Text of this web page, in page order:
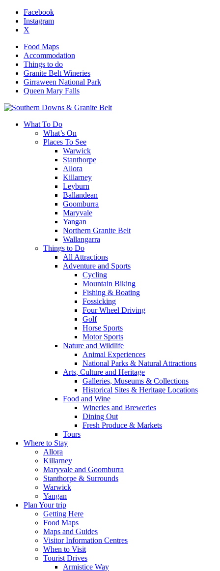
Facebook
Instagram
X
Food Maps
Accommodation
Things to do
Granite Belt Wineries
Girraween National Park
Queen Mary Falls
What To Do
What’s On
Places To See
Warwick
Stanthorpe
Allora
Killarney
Leyburn
Ballandean
Goomburra
Maryvale
Yangan
Northern Granite Belt
Wallangarra
Things to Do
All Attractions
Adventure and Sports
Cycling
Mountain Biking
Fishing & Boating
Fossicking
Four Wheel Driving
Golf
Horse Sports
Motor Sports
Nature and Wildlife
Animal Experiences
National Parks & Natural Attractions
Arts, Culture and Heritage
Galleries, Museums & Collections
Historical Sites & Heritage Locations
Food and Wine
Wineries and Breweries
Dining Out
Fresh Produce & Markets
Tours
Where to Stay
Allora
Killarney
Maryvale and Goomburra
Stanthorpe & Surrounds
Warwick
Yangan
Plan Your trip
Getting Here
Food Maps
Maps and Guides
Visitor Information Centres
When to Visit
Tourist Drives
Armistice Way